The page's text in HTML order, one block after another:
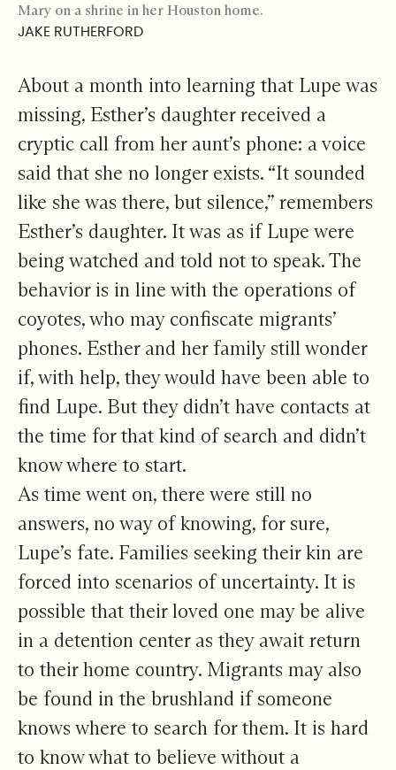
Mary on a shrine in her Houston home.
JAKE RUTHERFORD
About a month into learning that Lupe was
missing, Esther’s daughter received a
cryptic call from her aunt’s phone: a voice
said that she no longer exists. “It sounded
like she was there, but silence,” remembers
Esther’s daughter. It was as if Lupe were
being watched and told not to speak. The
behavior is in line with the operations of
coyotes, who may confiscate migrants’
phones. Esther and her family still wonder
if, with help, they would have been able to
find Lupe. But they didn’t have contacts at
the time for that kind of search and didn’t
know where to start.
As time went on, there were still no
answers, no way of knowing, for sure,
Lupe’s fate. Families seeking their kin are
forced into scenarios of uncertainty. It is
possible that their loved one may be alive
in a detention center as they await return
to their home country. Migrants may also
be found in the brushland if someone
knows where to search for them. It is hard
to know what to believe without a